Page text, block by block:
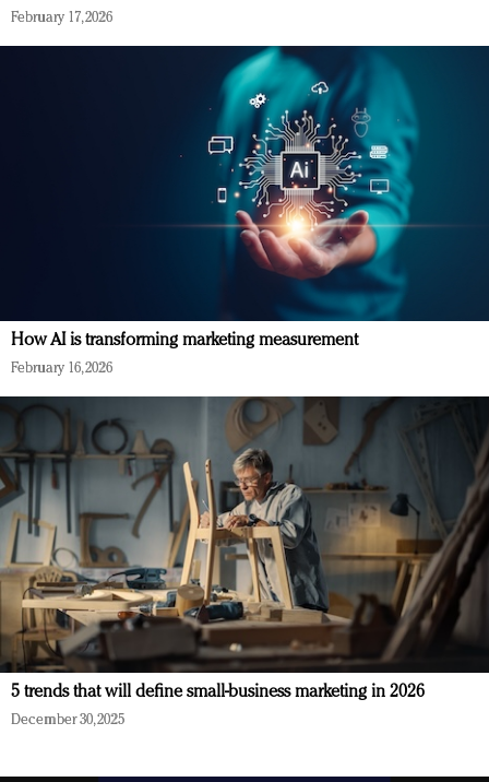
February 17, 2026
How AI is transforming marketing measurement
February 16, 2026
5 trends that will define small-business marketing in 2026
December 30, 2025